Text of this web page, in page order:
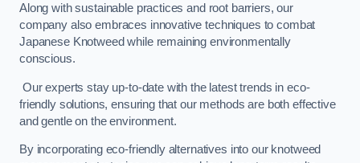
Along with sustainable practices and root barriers, our
company also embraces innovative techniques to combat
Japanese Knotweed while remaining environmentally
conscious.
Our experts stay up-to-date with the latest trends in eco-
friendly solutions, ensuring that our methods are both effective
and gentle on the environment.
By incorporating eco-friendly alternatives into our knotweed